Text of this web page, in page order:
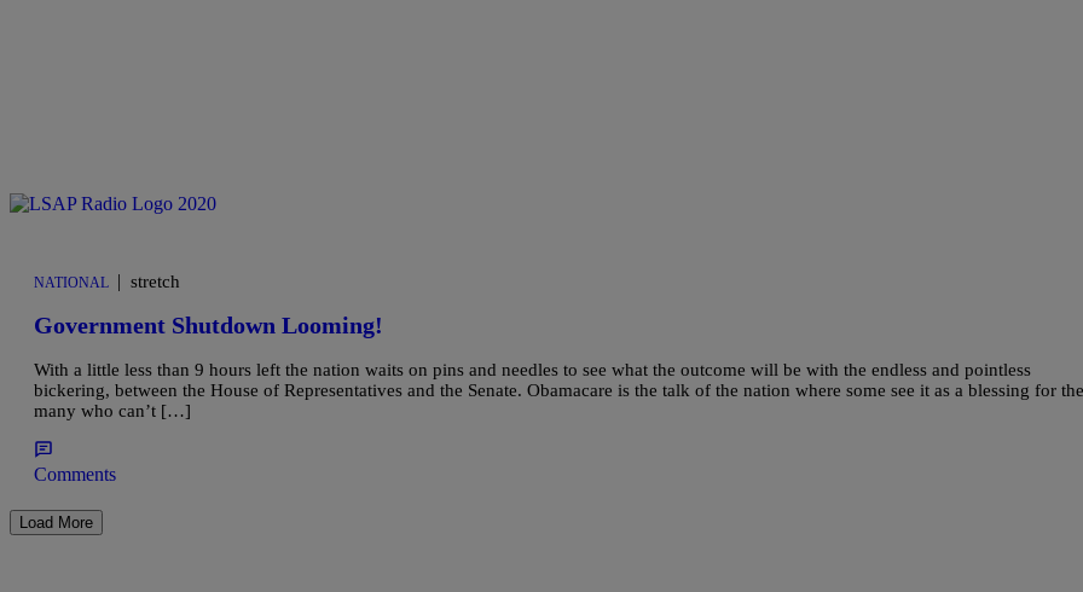
NATIONAL | stretch
Government Shutdown Looming!
With a little less than 9 hours left the nation waits on pins and needles to see what the outcome will be with the endless and pointless
bickering, between the House of Representatives and the Senate. Obamacare is the talk of the nation where some see it as a blessing for the
many who can’t […]
Comments
Load More